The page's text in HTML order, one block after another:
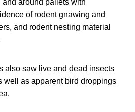
of rodent gnawing and
and rodent nesting material
also saw live and dead insects
well as apparent bird droppings